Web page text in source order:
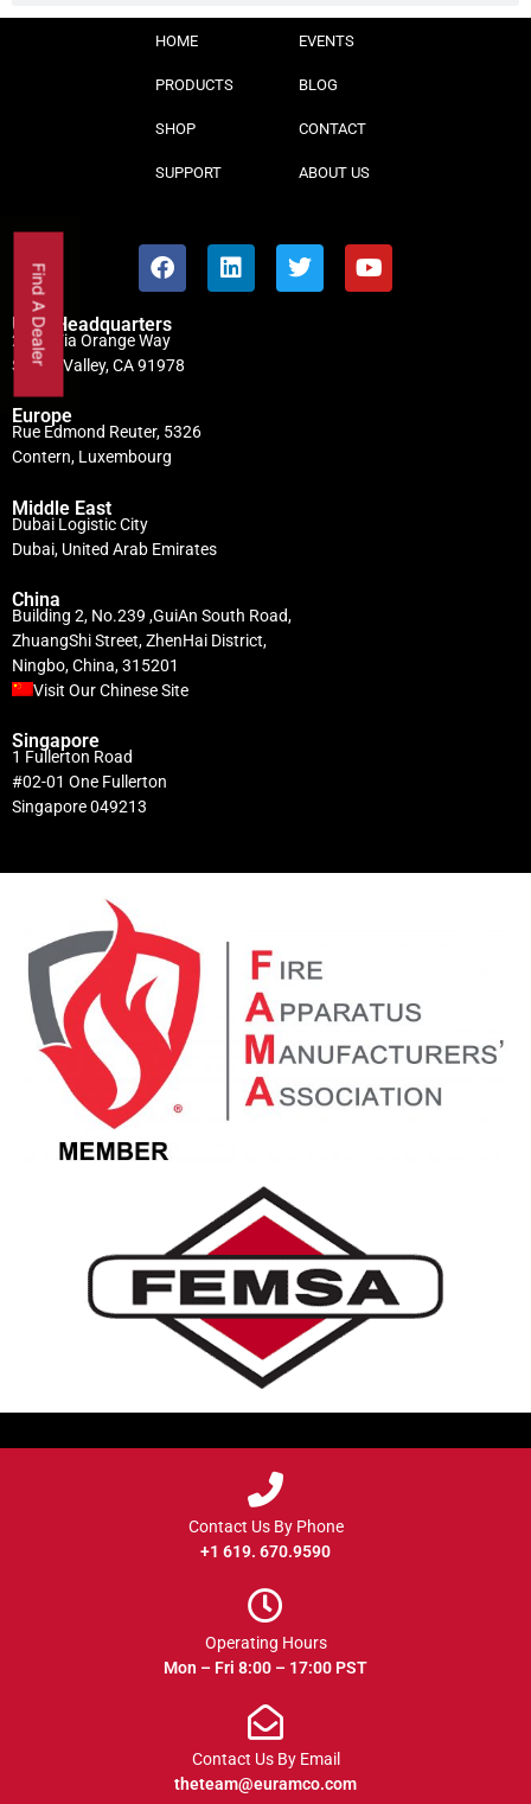
HOME
PRODUCTS
SHOP
SUPPORT
EVENTS
BLOG
CONTACT
ABOUT US
USA Headquarters
2746 Via Orange Way
Spring Valley, CA 91978
Europe
Rue Edmond Reuter, 5326
Contern, Luxembourg
Middle East
Dubai Logistic City
Dubai, United Arab Emirates
China
Building 2, No.239 ,GuiAn South Road,
ZhuangShi Street, ZhenHai District,
Ningbo, China, 315201
Visit Our Chinese Site
Singapore
1 Fullerton Road
#02-01 One Fullerton
Singapore 049213
Contact Us By Phone
+1 619. 670.9590
Operating Hours
Mon – Fri 8:00 – 17:00 PST
Contact Us By Email
theteam@euramco.com
Find A Dealer